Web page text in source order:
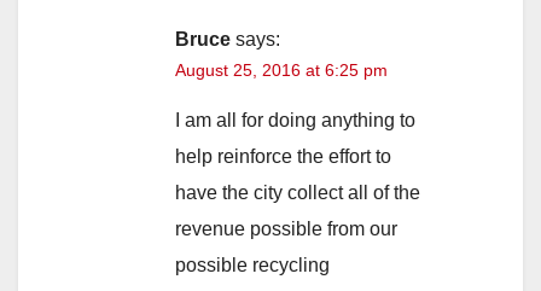
Bruce says:
August 25, 2016 at 6:25 pm
I am all for doing anything to
help reinforce the effort to
have the city collect all of the
revenue possible from our
possible recycling